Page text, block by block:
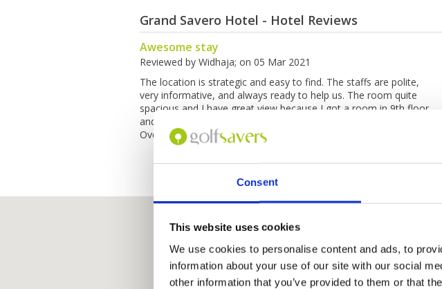
Consent
This website uses cookies
We use cookies to personalise content and ads, to
information about your use of our site with our social
other information that you’ve provided to them or that
Grand Savero Hotel - Hotel Reviews
Awesome stay
Reviewed by Widhaja; on 05 Mar 2021
The location is strategic and easy to find. The staffs are polite,
very informative, and always ready to help us. The room quite
spacious and I have great view because I got a room in 9th floor
and there is a hair dryer on the bedroom. The breakfast is good.
Overall, my staycation for 3 days and 2 nights are awesome.